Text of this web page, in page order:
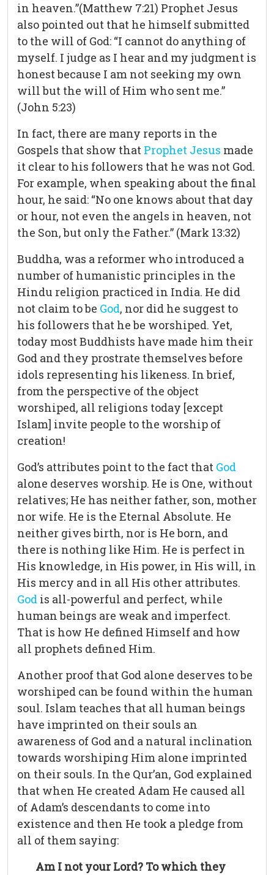
in heaven.”(Matthew 7:21) Prophet Jesus
also pointed out that he himself submitted
to the will of God: “I cannot do anything of
myself. I judge as I hear and my judgment is
honest because I am not seeking my own
will but the will of Him who sent me.”
(John 5:23)
In fact, there are many reports in the
Gospels that show that Prophet Jesus made
it clear to his followers that he was not God.
For example, when speaking about the final
hour, he said: “No one knows about that day
or hour, not even the angels in heaven, not
the Son, but only the Father.” (Mark 13:32)
Buddha, was a reformer who introduced a
number of humanistic principles in the
Hindu religion practiced in India. He did
not claim to be God, nor did he suggest to
his followers that he be worshiped. Yet,
today most Buddhists have made him their
God and they prostrate themselves before
idols representing his likeness. In brief,
from the perspective of the object
worshiped, all religions today [except
Islam] invite people to the worship of
creation!
God’s attributes point to the fact that God
alone deserves worship. He is One, without
relatives; He has neither father, son, mother
nor wife. He is the Eternal Absolute. He
neither gives birth, nor is He born, and
there is nothing like Him. He is perfect in
His knowledge, in His power, in His will, in
His mercy and in all His other attributes.
God is all-powerful and perfect, while
human beings are weak and imperfect.
That is how He defined Himself and how
all prophets defined Him.
Another proof that God alone deserves to be
worshiped can be found within the human
soul. Islam teaches that all human beings
have imprinted on their souls an
awareness of God and a natural inclination
towards worshiping Him alone imprinted
on their souls. In the Qur’an, God explained
that when He created Adam He caused all
of Adam’s descendants to come into
existence and then He took a pledge from
all of them saying:
Am I not your Lord? To which they